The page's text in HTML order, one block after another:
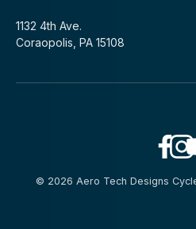
1132 4th Ave.
Coraopolis, PA 15108
© 2026 Aero Tech Designs